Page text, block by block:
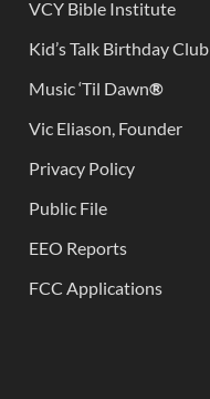
VCY Bible Institute
Kid’s Talk Birthday Club
Music ‘Til Dawn®
Vic Eliason, Founder
Privacy Policy
Public File
EEO Reports
FCC Applications